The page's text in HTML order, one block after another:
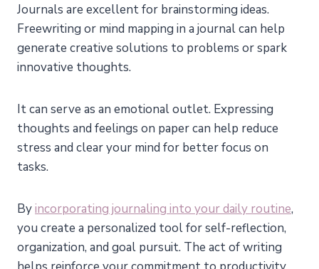
Journals are excellent for brainstorming ideas.
Freewriting or mind mapping in a journal can help
generate creative solutions to problems or spark
innovative thoughts.
It can serve as an emotional outlet. Expressing
thoughts and feelings on paper can help reduce
stress and clear your mind for better focus on
tasks.
Byincorporating journaling into your daily routine,
you create a personalized tool for self-reflection,
organization, and goal pursuit. The act of writing